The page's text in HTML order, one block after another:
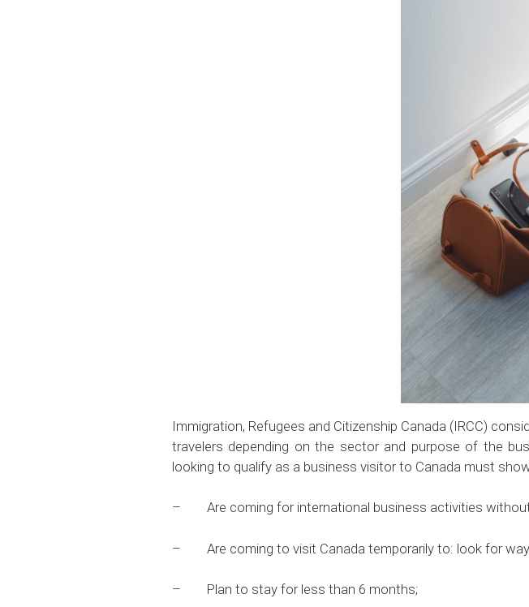
Immigration, Refugees and Citizenship Canada (IRCC)
travelers depending on the sector and purpose of the
looking to qualify as a business visitor to Canada must
– Are coming for international business activities without
– Are coming to visit Canada temporarily to: look for
– Plan to stay for less than 6 months;